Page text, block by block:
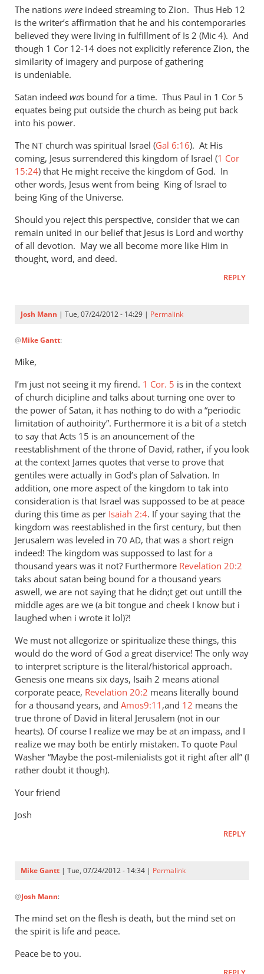
The nations were indeed streaming to Zion. Thus Heb 12
is the writer’s affirmation that he and his contemporaries
believed they were living in fulfillment of Is 2 (Mic 4). And
though 1 Cor 12-14 does not explicitly reference Zion, the
similarity of imagery and purpose of gathering
is undeniable.
Satan indeed was bound for a time. Thus Paul in 1 Cor 5
equates being put outside the church as being put back
into his power.
The NT church was spiritual Israel (Gal 6:16). At His
coming, Jesus surrendered this kingdom of Israel (1 Cor
15:24) that He might receive the kingdom of God. In
other words, Jesus went from being King of Israel to
being King of the Universe.
Should you reject this perspective, consider that we can
remain united in our belief that Jesus is Lord and worthy
of all devotion. May we all become more like Him in
thought, word, and deed.
REPLY
Josh Mann | Tue, 07/24/2012 - 14:29 | Permalink
reply
to
Josh,
by
Mike
Gantt
@Mike Gantt:
Mike,
I’m just not seeing it my firend. 1 Cor. 5 is in the context
of church dicipline and talks about turning one over to
the power of Satan, it has nothing to do with a “periodic
limitation of authoirity”. Furthermore it is a bit of a stetch
to say that Acts 15 is an anouncement of the
reestablishment of the throne of David, rather, if you look
at the context James quotes that verse to prove that
gentiles were actually in God’s plan of Salvation. In
addition, one more aspect of the kingdom to tak into
consideration is that Israel was suppossed to be at peace
during this time as per Isaiah 2:4. If your saying that the
kingdom was reestablished in the first century, but then
Jerusalem was leveled in 70 AD, that was a short reign
indeed! The kingdom was suppossed to last for a
thousand years was it not? Furthermore Revelation 20:2
taks about satan being bound for a thousand years
aswell, we are not saying that he didn;t get out untill the
middle ages are we (a bit tongue and cheek I know but i
laughed when i wrote it lol)?!
We must not allegorize or spiritualize these things, this
would do the word of God a great diservice! The only way
to interpret scripture is the literal/historical approach.
Genesis one means six days, Isaih 2 means ational
corporate peace, Revelation 20:2 means literally bound
for a thousand years, and Amos9:11 ,and 12 means the
true throne of David in literal Jerusalem (not in our
hearts). Of course I realize we may be at an impass, and I
realize we may both be entirly mistaken. To quote Paul
Washer “Maybe the post-milenialists got it right after all” (I
rather doubt it though).
Your friend
Josh
REPLY
Mike Gantt | Tue, 07/24/2012 - 14:34 | Permalink
reply
to
Mike,
Josh
@Josh Mann:
The mind set on the flesh is death, but the mind set on
the spirit is life and peace.
Peace be to you.